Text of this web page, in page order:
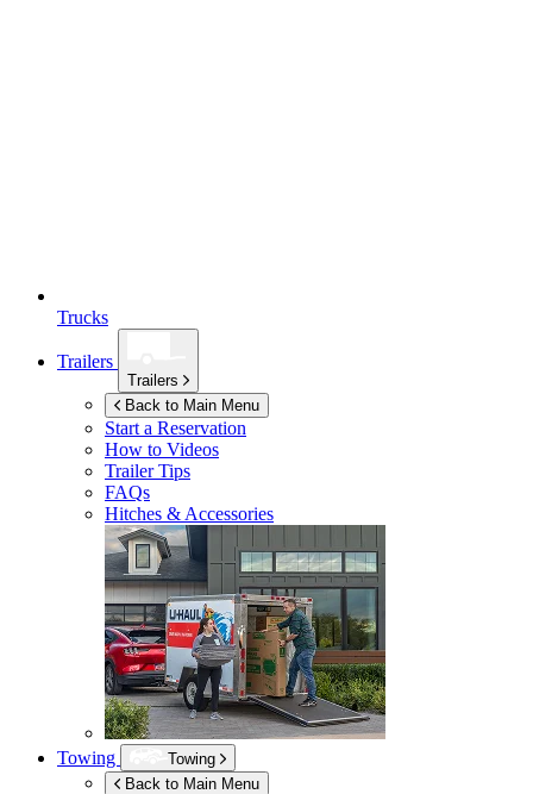
Trucks
Trailers
Trailers
Back to Main Menu
Start a Reservation
How to Videos
Trailer Tips
FAQs
Hitches & Accessories
Towing
Towing
Back to Main Menu